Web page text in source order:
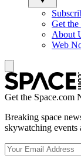
Get the
About
Web
Get the Space.com
Breaking space
skywatching events